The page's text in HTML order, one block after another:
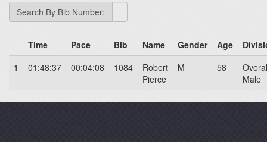
Search By Bib Number:
Time Pace Bib Name Gender Age
1
01:48:37 00:04:08 1084
Robert
Pierce
M 58
Male